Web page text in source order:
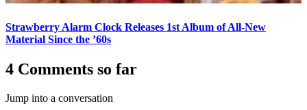
Strawberry Alarm Clock Releases 1st Album of All-New
Material Since the ’60s
4 Comments so far
Jump into a conversation